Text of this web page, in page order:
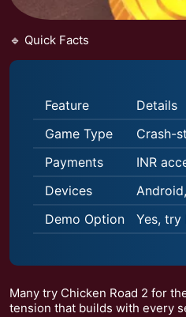
🔹 Quick Facts
Feature
Details
Game Type
Crash-
Payments
INR
Devices
Demo Option
Yes, try
Many try Chicken Road 2 for
tension that builds with every